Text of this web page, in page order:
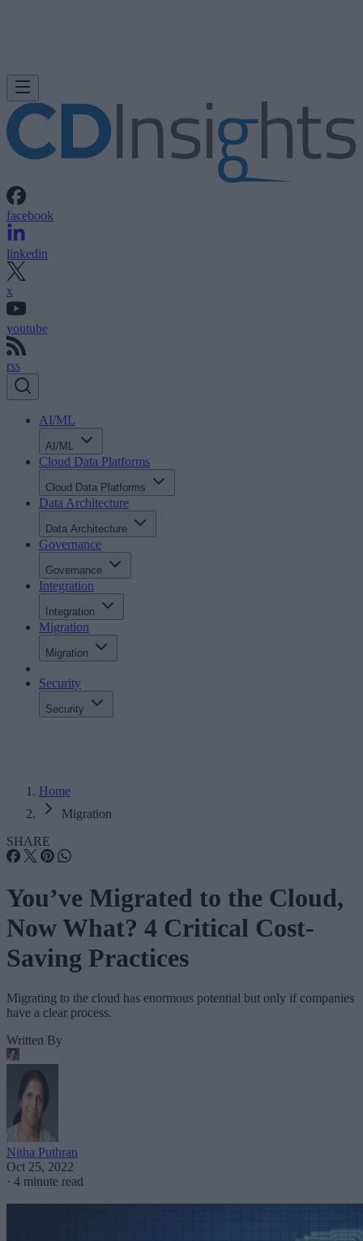
facebook
linkedin
x
youtube
rss
AI/ML
AI/ML
Cloud Data Platforms
Cloud Data Platforms
Data Architecture
Data Architecture
Governance
Governance
Integration
Integration
Migration
Migration
Security
Security
Home
Migration
SHARE
You’ve Migrated to the Cloud,
Now What? 4 Critical Cost-
Saving Practices
Migrating to the cloud has enormous potential but only if companies
have a clear process.
Written By
Nitha Puthran
Oct 25, 2022
· 4 minute read